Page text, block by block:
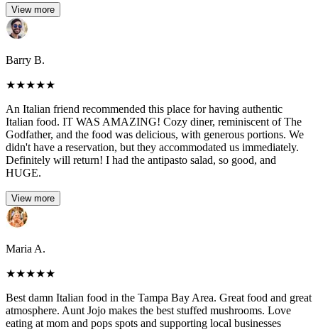
View more
Barry B.
★★★★★
An Italian friend recommended this place for having authentic
Italian food. IT WAS AMAZING! Cozy diner, reminiscent of The
Godfather, and the food was delicious, with generous portions. We
didn't have a reservation, but they accommodated us immediately.
Definitely will return! I had the antipasto salad, so good, and
HUGE.
View more
Maria A.
★★★★★
Best damn Italian food in the Tampa Bay Area. Great food and great
atmosphere. Aunt Jojo makes the best stuffed mushrooms. Love
eating at mom and pops spots and supporting local businesses